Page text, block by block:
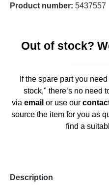
Product number: 5437557
Out of stock?
If the spare part you
stock," there’s no need
via email or use our
source the item for you as
find a
Description